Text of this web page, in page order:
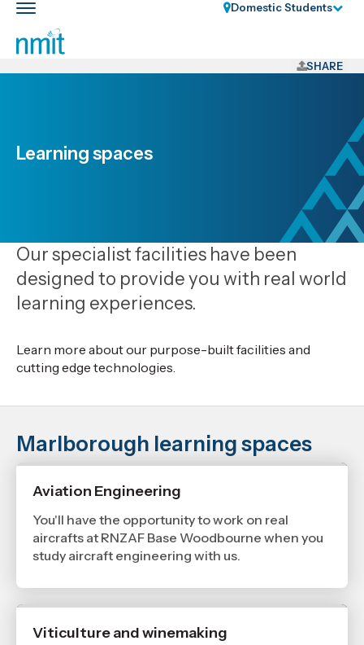
Skip
Skip
to
Toggle
main
nav
Domestic Students
SHARE
Learning spaces
Our specialist facilities have been
designed to provide you with real world
learning experiences.
Learn more about our purpose-built facilities and
cutting edge technologies.
Marlborough learning spaces
Aviation Engineering
You'll have the opportunity to work on real
aircrafts at RNZAF Base Woodbourne when you
study aircraft engineering with us.
Viticulture and winemaking